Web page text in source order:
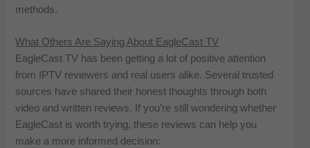
methods.
What Others Are Saying About EagleCast TV
EagleCast TV has been getting a lot of positive attention
from IPTV reviewers and real users alike. Several trusted
sources have shared their honest thoughts through both
video and written reviews. If you’re still wondering whether
EagleCast is worth trying, these reviews can help you
make a more informed decision: